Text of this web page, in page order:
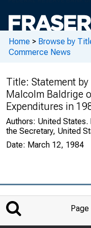
Home > Browse by
Commerce News
Title: Statement
Malcolm Baldrige
Expenditures in
Authors: United
the Secretary, United
Date: March 12, 1984
Page